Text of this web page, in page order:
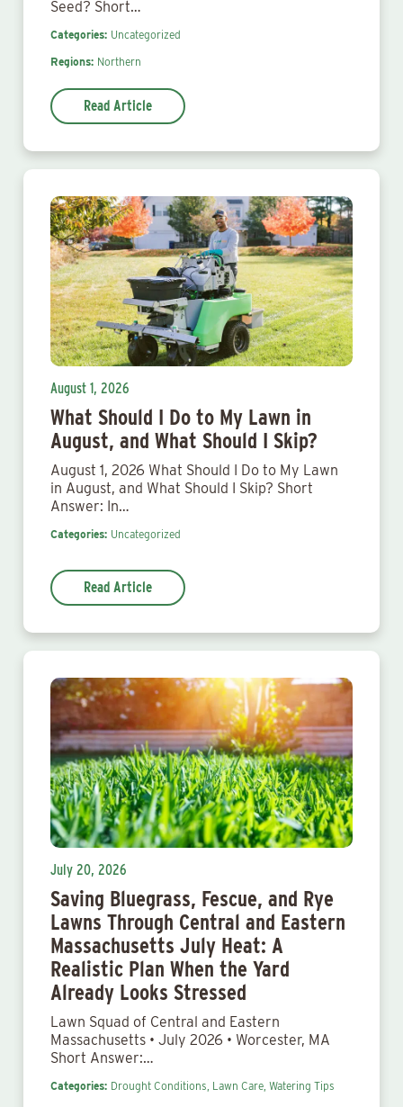
Seed? Short…
Categories: Uncategorized
Regions: Northern
Read Article
August 1, 2026
What Should I Do to My Lawn in
August, and What Should I Skip?
August 1, 2026 What Should I Do to My Lawn
in August, and What Should I Skip? Short
Answer: In…
Categories: Uncategorized
Read Article
July 20, 2026
Saving Bluegrass, Fescue, and Rye
Lawns Through Central and Eastern
Massachusetts July Heat: A
Realistic Plan When the Yard
Already Looks Stressed
Lawn Squad of Central and Eastern
Massachusetts • July 2026 • Worcester, MA
Short Answer:…
Categories: Drought Conditions, Lawn Care, Watering Tips